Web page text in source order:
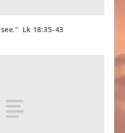
Lk 18:35-43